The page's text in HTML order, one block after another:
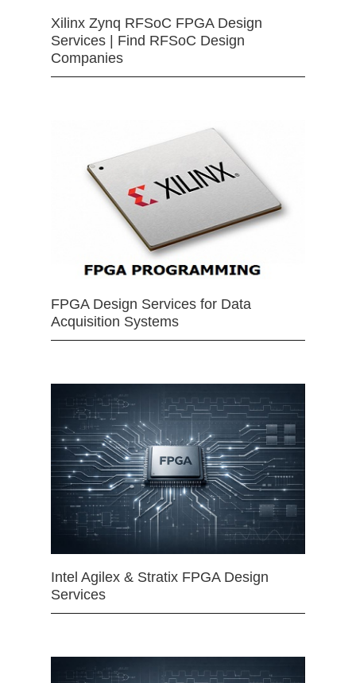
Xilinx Zynq RFSoC FPGA Design
Services | Find RFSoC Design
Companies
FPGA Design Services for Data
Acquisition Systems
Intel Agilex & Stratix FPGA Design
Services